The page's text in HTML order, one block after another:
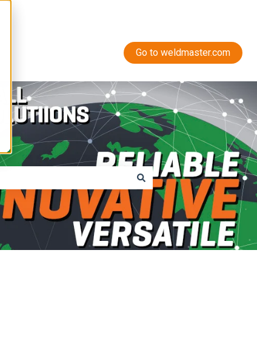
Go to weldmaster.com